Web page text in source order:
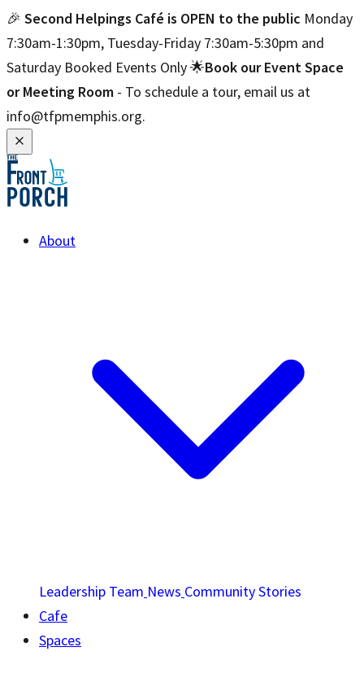
🎉 Second Helpings Café is OPEN to the public Monday
7:30am-1:30pm, Tuesday-Friday 7:30am-5:30pm and
Saturday Booked Events Only 🌟Book our Event Space
or Meeting Room - To schedule a tour, email us at
info@tfpmemphis.org.
About
Leadership Team News Community Stories
Cafe
Spaces